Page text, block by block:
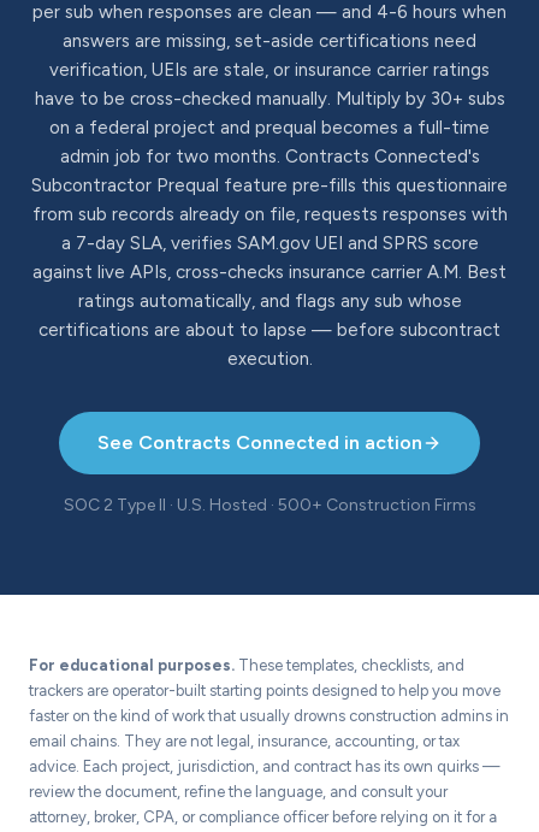
per sub when responses are clean — and 4-6 hours when
answers are missing, set-aside certifications need
verification, UEIs are stale, or insurance carrier ratings
have to be cross-checked manually. Multiply by 30+ subs
on a federal project and prequal becomes a full-time
admin job for two months. Contracts Connected's
Subcontractor Prequal feature pre-fills this questionnaire
from sub records already on file, requests responses with
a 7-day SLA, verifies SAM.gov UEI and SPRS score
against live APIs, cross-checks insurance carrier A.M. Best
ratings automatically, and flags any sub whose
certifications are about to lapse — before subcontract
execution.
See Contracts Connected in action
SOC 2 Type II · U.S. Hosted · 500+ Construction Firms
For educational purposes. These templates, checklists, and
trackers are operator-built starting points designed to help you move
faster on the kind of work that usually drowns construction admins in
email chains. They are not legal, insurance, accounting, or tax
advice. Each project, jurisdiction, and contract has its own quirks —
review the document, refine the language, and consult your
attorney, broker, CPA, or compliance officer before relying on it for a